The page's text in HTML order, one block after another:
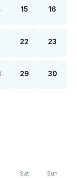
15 16
22 23
29 30
Sat Sun